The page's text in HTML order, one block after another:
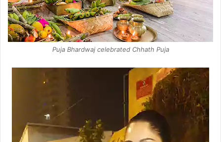
Puja Bhardwaj celebrated Chhath Puja